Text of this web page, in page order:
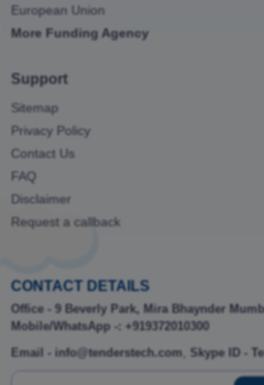
European Union
More Funding Agency
Support
Sitemap
Privacy Policy
Contact Us
FAQ
Disclaimer
Request a callback
CONTACT DETAILS
Office - 9 Beverly Park, Mira Bhaynder
Mobile/WhatsApp -: +919372010300
Email - info@tenderstech.com Skype ID -